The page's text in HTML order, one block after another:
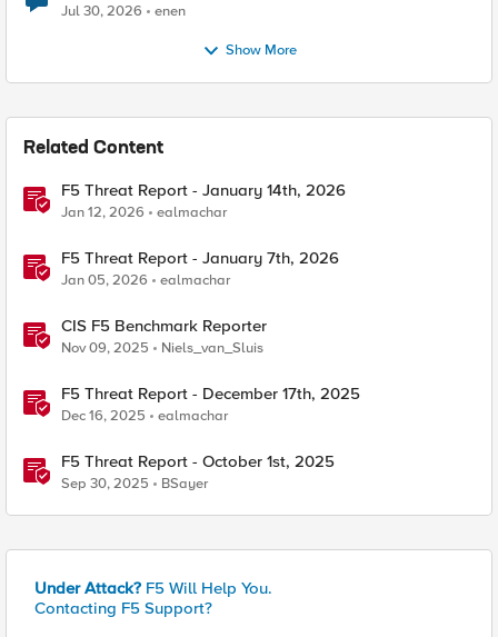
Jul 30, 2026 enen
Show More
Related Content
F5 Threat Report - January 14th, 2026
Jan 12, 2026 ealmachar
F5 Threat Report - January 7th, 2026
Jan 05, 2026 ealmachar
CIS F5 Benchmark Reporter
Nov 09, 2025 Niels_van_Sluis
F5 Threat Report - December 17th, 2025
Dec 16, 2025 ealmachar
F5 Threat Report - October 1st, 2025
Sep 30, 2025 BSayer
Under Attack? F5 Will Help You.
Contacting F5 Support?